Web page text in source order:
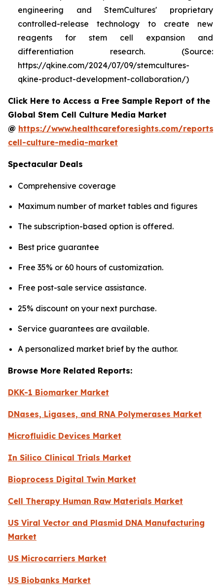
engineering and StemCultures' proprietary
controlled-release technology to create new
reagents for stem cell expansion and
differentiation research. (Source:
https://qkine.com/2024/07/09/stemcultures-
qkine-product-development-collaboration/)
Click Here to Access a Free Sample Report of the
Global Stem Cell Culture Media Market
@ https://www.healthcareforesights.com/reports/
cell-culture-media-market
Spectacular Deals
Comprehensive coverage
Maximum number of market tables and figures
The subscription-based option is offered.
Best price guarantee
Free 35% or 60 hours of customization.
Free post-sale service assistance.
25% discount on your next purchase.
Service guarantees are available.
A personalized market brief by the author.
Browse More Related Reports:
DKK-1 Biomarker Market
DNases, Ligases, and RNA Polymerases Market
Microfluidic Devices Market
In Silico Clinical Trials Market
Bioprocess Digital Twin Market
Cell Therapy Human Raw Materials Market
US Viral Vector and Plasmid DNA Manufacturing
Market
US Microcarriers Market
US Biobanks Market